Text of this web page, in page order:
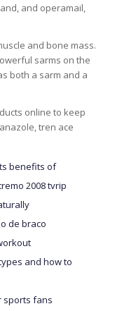
and operamail,
and bone mass.
sarms on the
both a sarm and a
online to keep
tren ace
benefits of
2008 tvrip
de braco
and how to
sports fans